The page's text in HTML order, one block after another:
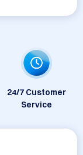
24/7 Customer
Service